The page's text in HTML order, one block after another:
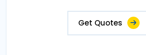
Get Quotes